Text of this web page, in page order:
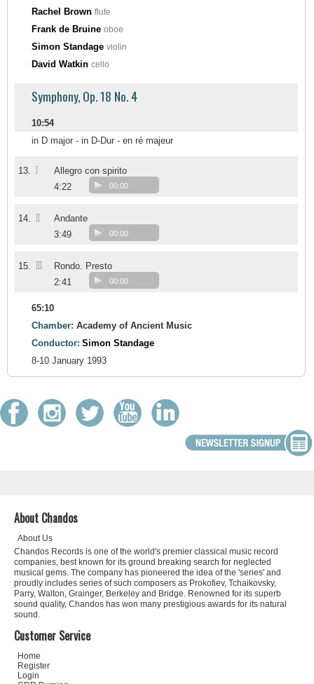
Rachel Brown flute
Frank de Bruine oboe
Simon Standage violin
David Watkin cello
Symphony, Op. 18 No. 4
10:54
in D major - in D-Dur - en ré majeur
13. I
Allegro con spirito
4:22
00:00
14. II
Andante
3:49
00:00
15. III
Rondo. Presto
2:41
00:00
65:10
Chamber: Academy of Ancient Music
Conductor: Simon Standage
8-10 January 1993
About Chandos
About Us
Chandos Records is one of the world's premier classical music record
companies, best known for its ground breaking search for neglected
musical gems. The company has pioneered the idea of the 'series' and
proudly includes series of such composers as Prokofiev, Tchaikovsky,
Parry, Walton, Grainger, Berkeley and Bridge. Renowned for its superb
sound quality, Chandos has won many prestigious awards for its natural
sound.
Customer Service
Home
Register
Login